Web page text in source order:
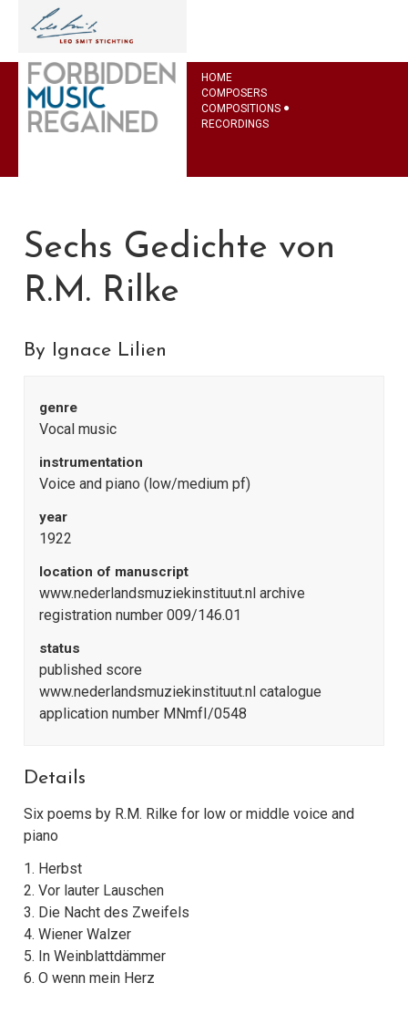
HOME
COMPOSERS
COMPOSITIONS
RECORDINGS
Sechs Gedichte von
R.M. Rilke
By Ignace Lilien
genre
Vocal music
instrumentation
Voice and piano (low/medium pf)
year
1922
location of manuscript
www.nederlandsmuziekinstituut.nl archive
registration number 009/146.01
status
published score
www.nederlandsmuziekinstituut.nl catalogue
application number MNmfI/0548
Details
Six poems by R.M. Rilke for low or middle voice and
piano
1. Herbst
2. Vor lauter Lauschen
3. Die Nacht des Zweifels
4. Wiener Walzer
5. In Weinblattdämmer
6. O wenn mein Herz